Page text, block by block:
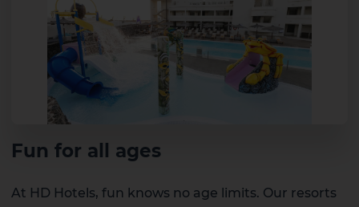
Fun for all ages
At HD Hotels, fun knows no age limits. Our resorts